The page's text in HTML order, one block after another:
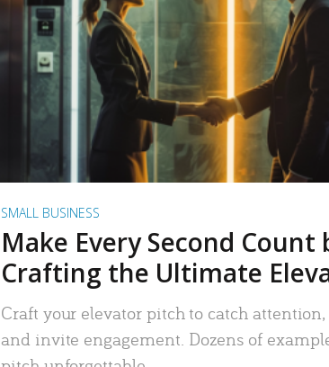
READ MORE
SMALL BUSINESS
Make Every Second Count
Crafting the Ultimate
Craft your elevator pitch to catch
and invite engagement. Dozens of